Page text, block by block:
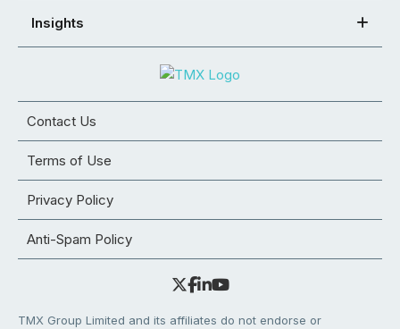
Insights
Contact Us
Terms of Use
Privacy Policy
Anti-Spam Policy
TMX Group Limited and its affiliates do not endorse or